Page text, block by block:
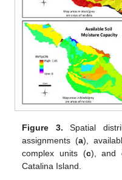
Figure 3. Spatial
assignments (a),
complex units (c), and
Catalina Island.